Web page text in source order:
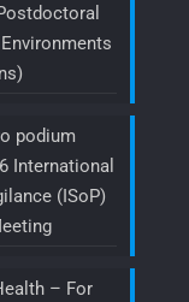
podium
International
(ISoP)
– For